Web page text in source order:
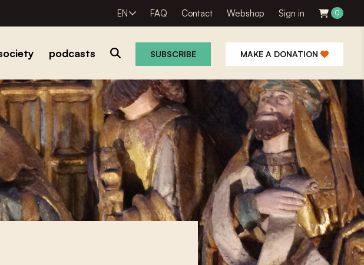
EN FAQ Contact Webshop Sign in 0
podcasts SUBSCRIBE MAKE A DONATION